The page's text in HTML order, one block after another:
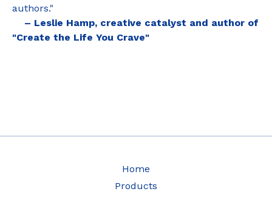
authors."
– Leslie Hamp, creative catalyst and author of
"Create the Life You Crave"
Home
Products